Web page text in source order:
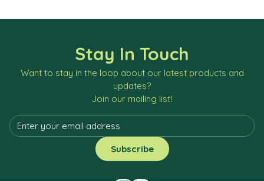
Stay In Touch
Want to stay in the loop about our latest products and
updates?
Join our mailing list!